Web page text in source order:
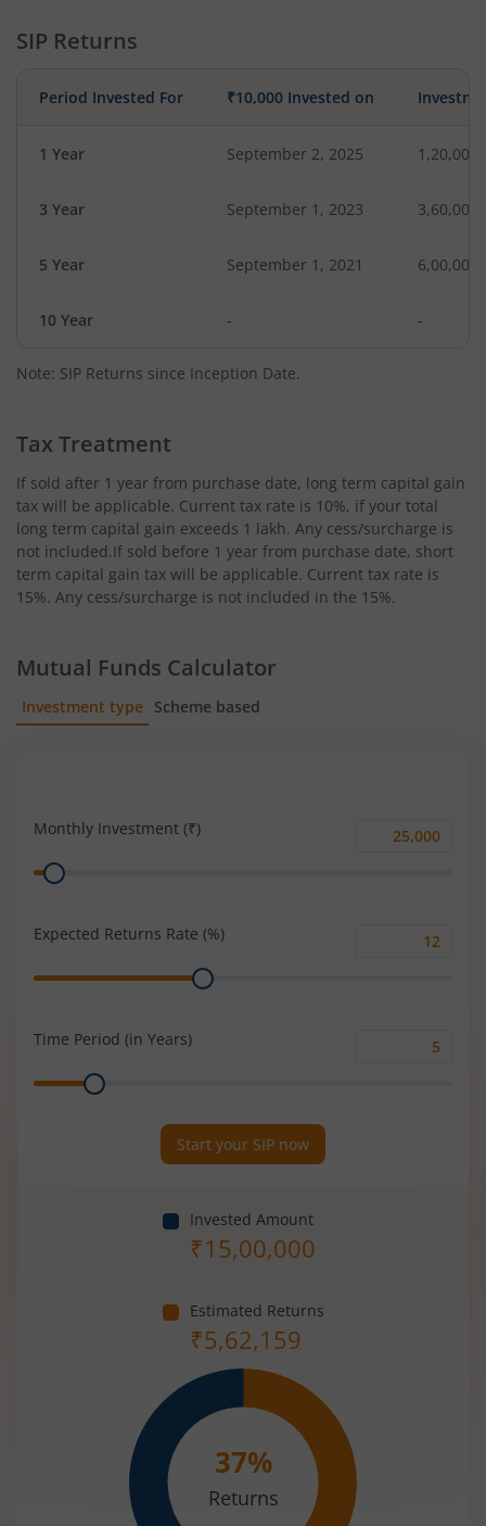
SIP Returns
Period Invested For ₹10,000 Invested on
1 Year September 2, 2025 1,20,000
3 Year September 1, 2023 3,60,000
5 Year September 1, 2021 6,00,000
10 Year - -
Note: SIP Returns since Inception Date.
Tax Treatment
If sold after 1 year from purchase date, long term capital gain
tax will be applicable. Current tax rate is 10%, if your total
long term capital gain exceeds 1 lakh. Any cess/surcharge is
not included.If sold before 1 year from purchase date, short
term capital gain tax will be applicable. Current tax rate is
15%. Any cess/surcharge is not included in the 15%.
Mutual Funds Calculator
Investment type Scheme based
Monthly Investment (₹)
Monthly
Range
Expected Returns Rate (%)
Range
Time Period (in Years)
Range
Start your SIP now
Invested Amount
₹15,00,000
Estimated Returns
₹5,62,159
37%
Returns